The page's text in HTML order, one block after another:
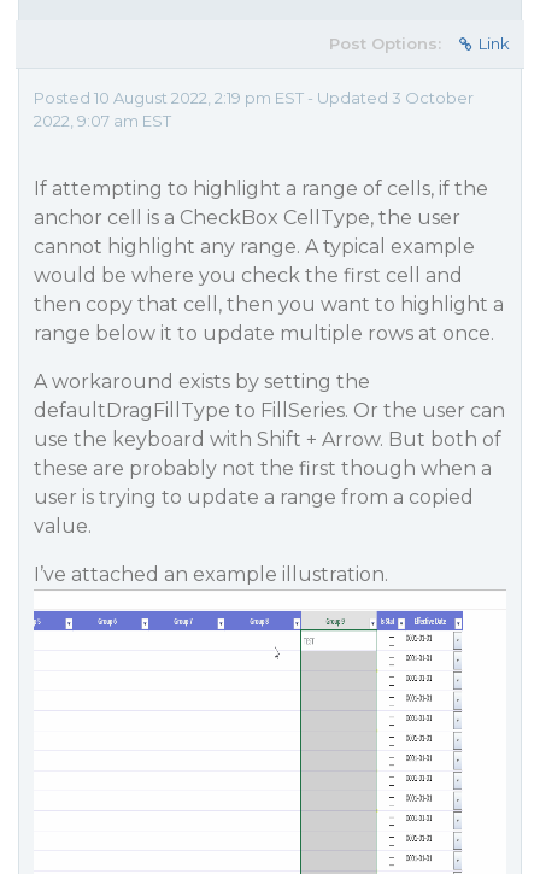
Post Options: Link
Posted 10 August 2022, 2:19 pm EST - Updated 3 October
2022, 9:07 am EST
If attempting to highlight a range of cells, if the
anchor cell is a CheckBox CellType, the user
cannot highlight any range. A typical example
would be where you check the first cell and
then copy that cell, then you want to highlight a
range below it to update multiple rows at once.
A workaround exists by setting the
defaultDragFillType to FillSeries. Or the user can
use the keyboard with Shift + Arrow. But both of
these are probably not the first though when a
user is trying to update a range from a copied
value.
I’ve attached an example illustration.